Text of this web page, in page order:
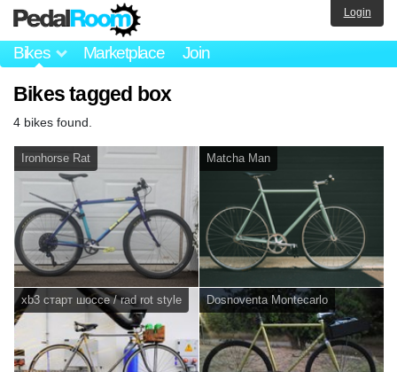
Bikes Marketplace Join
Login
Bikes tagged box
4 bikes found.
Ironhorse Rat Matcha Man
xb3 старт шоссе / rad rot style Dosnoventa Montecarlo